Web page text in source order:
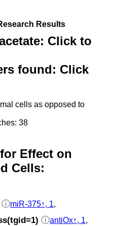
Results
Click to
found: Click
cells as opposed to
38
Effect on
Cells:
ⓘmiR-375↑, 1,
ⓘantiOx↑, 1,